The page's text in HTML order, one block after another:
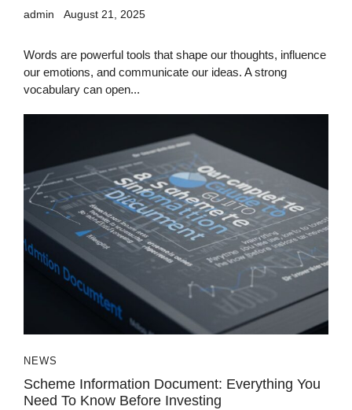
admin August 21, 2025
Words are powerful tools that shape our thoughts, influence
our emotions, and communicate our ideas. A strong
vocabulary can open...
NEWS
Scheme Information Document: Everything You
Need To Know Before Investing